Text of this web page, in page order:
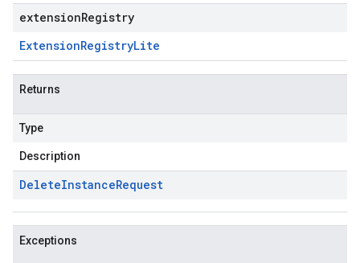
extensionRegistry
ExtensionRegistryLite
Returns
Type
Description
DeleteInstanceRequest
Exceptions